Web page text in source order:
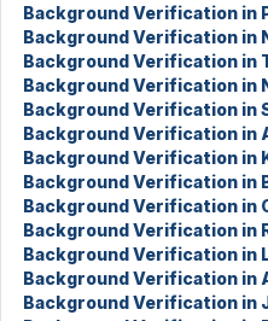
Background Verification in
Background Verification in
Background Verification in
Background Verification in
Background Verification in
Background Verification in
Background Verification in
Background Verification in
Background Verification in
Background Verification in
Background Verification in
Background Verification in
Background Verification in